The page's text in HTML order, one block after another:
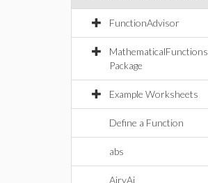
FunctionAdvisor
MathematicalFunctions
Package
Example Worksheets
Define a Function
abs
AiryAi